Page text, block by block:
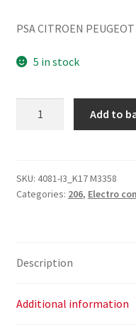
PSA CITROEN
5 in stock
Control
quantity
Add to
SKU: 4081-I3_K17 M3358
Categories: 206, Electro
Description
Additional information